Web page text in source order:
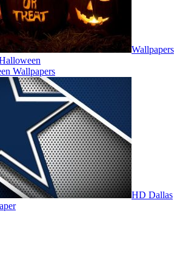
Wallpapers
Wallpapers
HD Dallas